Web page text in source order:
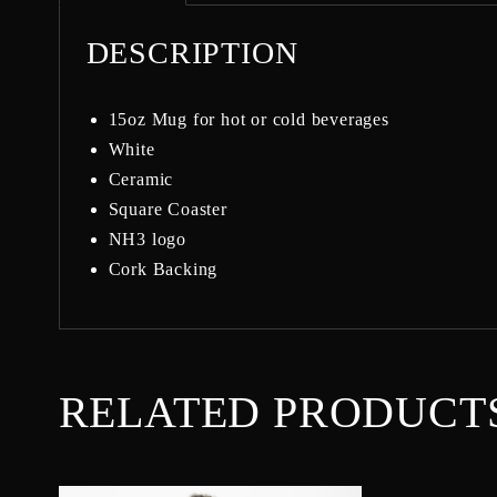
DESCRIPTION
15oz Mug for hot or cold beverages
White
Ceramic
Square Coaster
NH3 logo
Cork Backing
RELATED